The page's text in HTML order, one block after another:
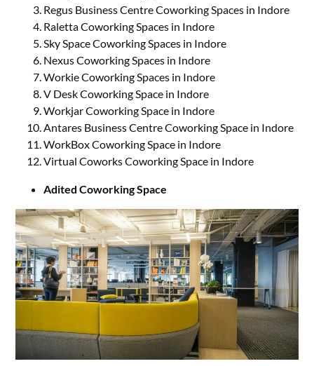
Regus Business Centre Coworking Spaces in Indore
Raletta Coworking Spaces in Indore
Sky Space Coworking Spaces in Indore
Nexus Coworking Spaces in Indore
Workie Coworking Spaces in Indore
V Desk Coworking Space in Indore
Workjar Coworking Space in Indore
Antares Business Centre Coworking Space in Indore
WorkBox Coworking Space in Indore
Virtual Coworks Coworking Space in Indore
Adited Coworking Space